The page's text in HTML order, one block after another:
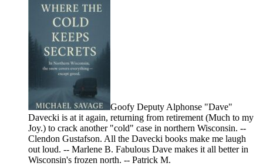
Goofy Deputy Alphonse "Dave"
Davecki is at it again, returning from retirement (Much to my
Joy.) to crack another "cold" case in northern Wisconsin. --
Clendon Gustafson. All the Davecki books make me laugh
out loud. -- Marlene B. Fabulous Dave makes it all better in
Wisconsin's frozen north. -- Patrick M.